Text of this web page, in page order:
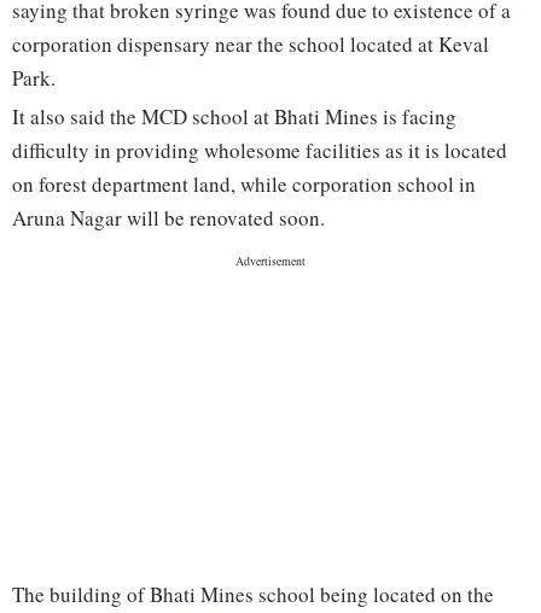
saying that broken syringe was found due to existence of a
corporation dispensary near the school located at Keval
Park.
It also said the MCD school at Bhati Mines is facing
difficulty in providing wholesome facilities as it is located
on forest department land, while corporation school in
Aruna Nagar will be renovated soon.
The building of Bhati Mines school being located on the